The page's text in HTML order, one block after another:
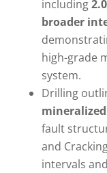
including
broader
high-grade
system.
Drilling
fault
and
intervals